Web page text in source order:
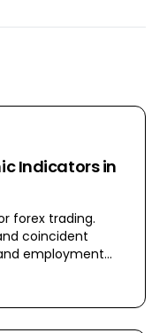
Indicators in
forex trading.
coincident
employment